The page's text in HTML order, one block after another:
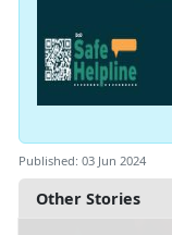
Other Stories
Published: 03 Jun 2024